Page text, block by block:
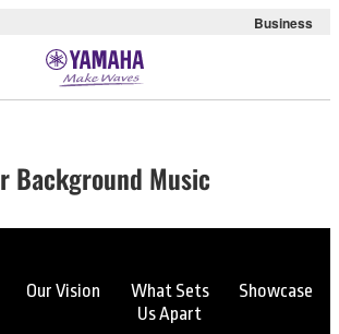
Business
Background Music
Our Vision
What Sets
Us Apart
Showcase